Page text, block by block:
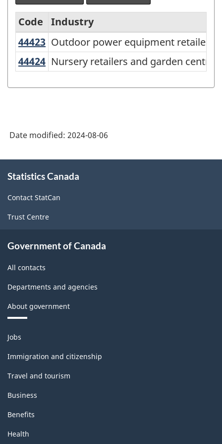
North
American
Canada
2022
Version
1.0
Classification
structure
Code
Industry
44423 Outdoor power equipment
Outdoor power equipment retailers
44424 Nursery retailers and garden
Nursery retailers and garden centres
Date modified: 2024-08-06
this
Statistics Canada
Contact StatCan
Trust Centre
Government of Canada
All contacts
Departments and agencies
About government
Themes
and
topics
Jobs
Immigration and citizenship
Travel and tourism
Business
Benefits
Health